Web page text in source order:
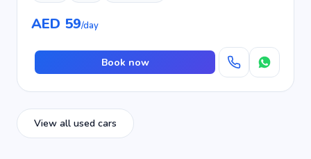
AED 59/day
Book now
View all used cars